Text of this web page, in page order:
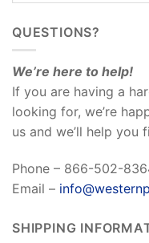
QUESTIONS?
We’re here to help!
If you are having a
looking for, we’re
us and we’ll help you
Phone – 866-502-
Email –
SHIPPING